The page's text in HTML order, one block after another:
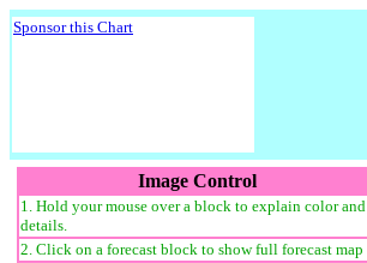
Sponsor this Chart
Image Control
1. Hold your mouse over a block to explain color and
details.
2. Click on a forecast block to show full forecast map